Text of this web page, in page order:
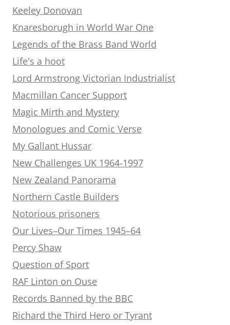
Keeley Donovan
Knaresborugh in World War One
Legends of the Brass Band World
Life's a hoot
Lord Armstrong Victorian Industrialist
Macmillan Cancer Support
Magic Mirth and Mystery
Monologues and Comic Verse
My Gallant Hussar
New Challenges UK 1964-1997
New Zealand Panorama
Northern Castle Builders
Notorious prisoners
Our Lives–Our Times 1945–64
Percy Shaw
Question of Sport
RAF Linton on Ouse
Records Banned by the BBC
Richard the Third Hero or Tyrant